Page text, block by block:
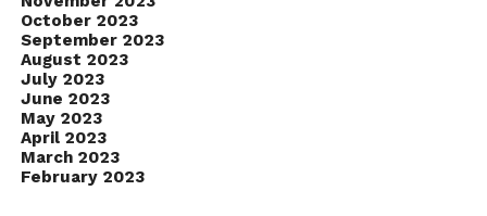
October 2023
September 2023
August 2023
July 2023
June 2023
May 2023
April 2023
March 2023
February 2023